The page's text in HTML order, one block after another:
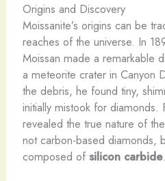
Origins and Discovery
Moissanite’s origins can be
reaches of the universe. In
Moissan made a remarkable
a meteorite crater in Canyon
the debris, he found tiny,
initially mistook for diamonds.
revealed the true nature of
not carbon-based diamonds,
composed of silicon carbide.